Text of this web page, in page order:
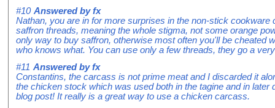
#10 Answered byfx
Nathan, you are in for more surprises in the non-stick cookware
saffron threads, meaning the whole stigma, not some orange
only way to buy saffron, otherwise most often you'll be cheated
who knows what. You can use only a few threads, they go a
#11 Answered byfx
Constantins, the carcass is not prime meat and I discarded it
the chicken stock which was used both in the tagine and in later
blog post! It really is a great way to use a chicken carcass.